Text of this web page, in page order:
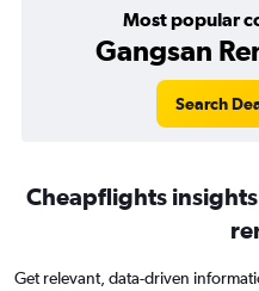
Most popular
Gangsan
Search
Cheapflights
Get relevant, data-driven